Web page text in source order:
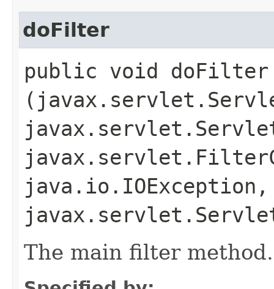
doFilter
public void doFilter​
java.io.IOException,
The main filter method.